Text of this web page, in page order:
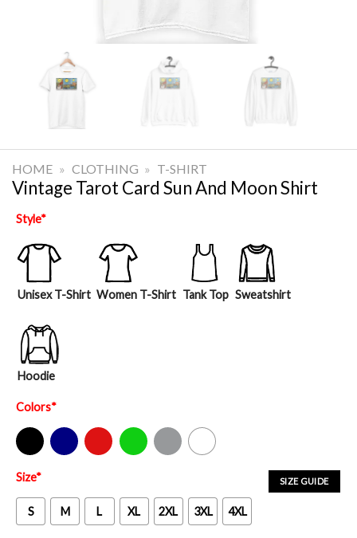
HOME » CLOTHING » T-SHIRT
Vintage Tarot Card Sun And Moon Shirt
Style*
Unisex T-Shirt Women T-Shirt Tank Top Sweatshirt
Hoodie
Colors*
Black Navy Red Green Sport Grey White
SIZE GUIDE
Size*
S M L XL 2XL 3XL 4XL